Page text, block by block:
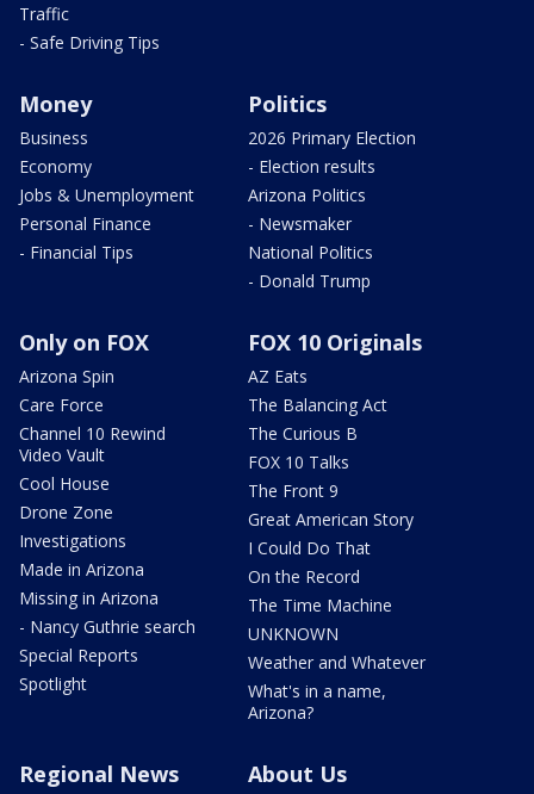
Traffic
- Safe Driving Tips
Money
Business
Economy
Jobs & Unemployment
Personal Finance
- Financial Tips
Politics
2026 Primary Election
- Election results
Arizona Politics
- Newsmaker
National Politics
- Donald Trump
Only on FOX
Arizona Spin
Care Force
Channel 10 Rewind
Video Vault
Cool House
Drone Zone
Investigations
Made in Arizona
Missing in Arizona
- Nancy Guthrie search
Special Reports
Spotlight
FOX 10 Originals
AZ Eats
The Balancing Act
The Curious B
FOX 10 Talks
The Front 9
Great American Story
I Could Do That
On the Record
The Time Machine
UNKNOWN
Weather and Whatever
What's in a name,
Arizona?
Regional News About Us